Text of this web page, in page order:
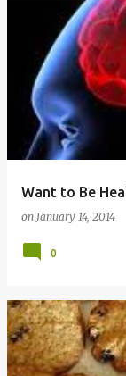
Want to Be
on January 14, 2014
0